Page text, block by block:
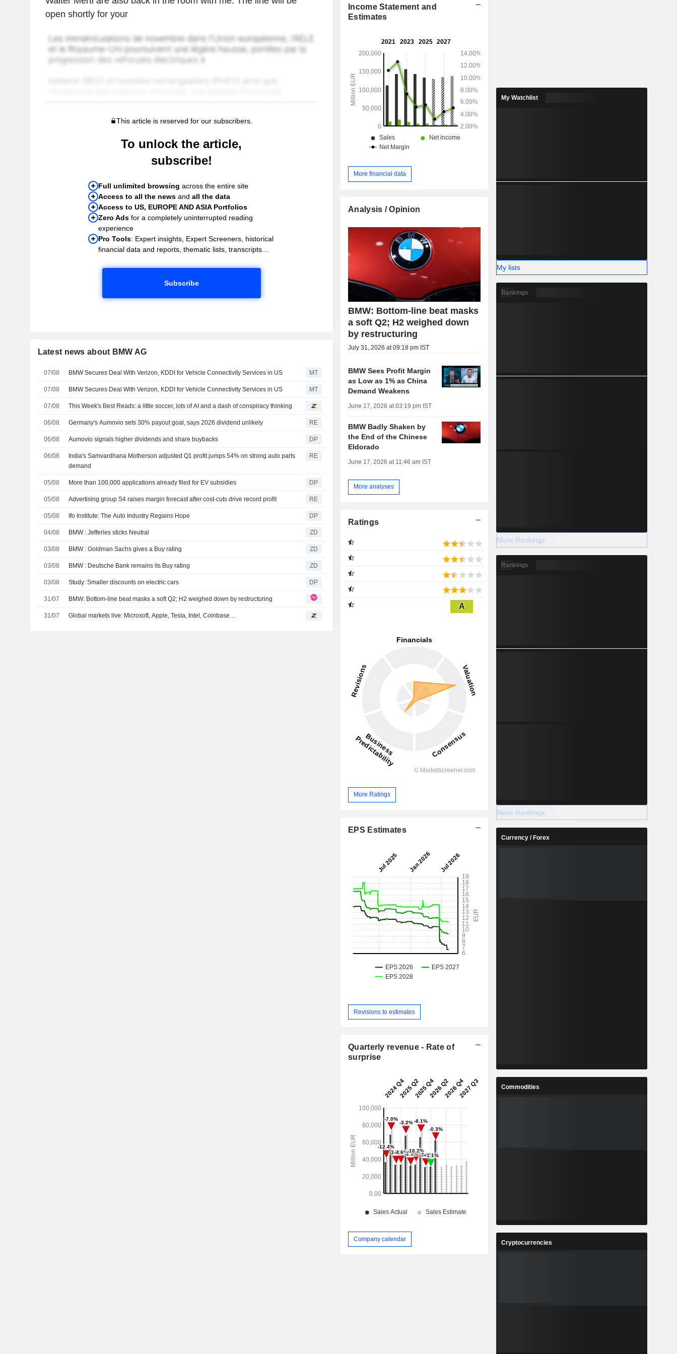
open shortly for your
This article is reserved for our subscribers.
To unlock the article,
subscribe!
Full unlimited browsing across the entire site
Access to all the news andall the data
Access to US, EUROPE AND ASIA Portfolios
Zero Ads for a completely uninterrupted reading
experience
Pro Tools: Expert insights, Expert Screeners, historical
financial data and reports, thematic lists, transcripts...
Subscribe
Latest news about BMW AG
07/08 BMW Secures Deal With Verizon, KDDI for Vehicle Connectivity Services in US MT
07/08 BMW Secures Deal With Verizon, KDDI for Vehicle Connectivity Services in US MT
07/08 This Week's Best Reads: a little soccer, lots of AI and a dash of conspiracy thinking
06/08 Germany's Aumovio sets 30% payout goal, says 2026 dividend unlikely RE
06/08 Aumovio signals higher dividends and share buybacks DP
06/08
India's Samvardhana Motherson adjusted Q1 profit jumps 54% on strong auto parts
demand
RE
05/08 More than 100,000 applications already filed for EV subsidies DP
05/08 Advertising group S4 raises margin forecast after cost-cuts drive record profit RE
05/08 Ifo Institute: The Auto Industry Regains Hope DP
04/08 BMW : Jefferies sticks Neutral ZD
03/08 BMW : Goldman Sachs gives a Buy rating ZD
03/08 BMW : Deutsche Bank remains its Buy rating ZD
03/08 Study: Smaller discounts on electric cars DP
31/07 BMW: Bottom-line beat masks a soft Q2; H2 weighed down by restructuring
31/07 Global markets live: Microsoft, Apple, Tesla, Intel, Coinbase…
Income Statement and
Estimates
More financial data
Analysis / Opinion
BMW: Bottom-line beat masks
a soft Q2; H2 weighed down
by restructuring
July 31, 2026 at 09:18 pm IST
BMW Sees Profit Margin
as Low as 1% as China
Demand Weakens
June 17, 2026 at 03:19 pm IST
BMW Badly Shaken by
the End of the Chinese
Eldorado
June 17, 2026 at 11:46 am IST
More analyses
Ratings
A
More Ratings
EPS Estimates
Revisions to estimates
Quarterly revenue - Rate of
surprise
Company calendar
My Watchlist
My lists
Rankings
More Rankings
Rankings
More Rankings
Currency / Forex
Commodities
Cryptocurrencies